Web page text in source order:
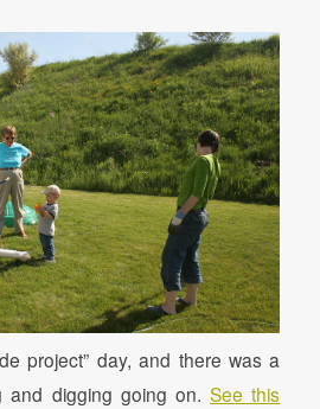
project” day, and there was a
and digging going on.See this